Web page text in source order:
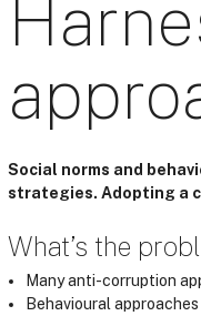
Social norms and
strategies. Adopting a
What’s the
Many anti-corruption
Behavioural